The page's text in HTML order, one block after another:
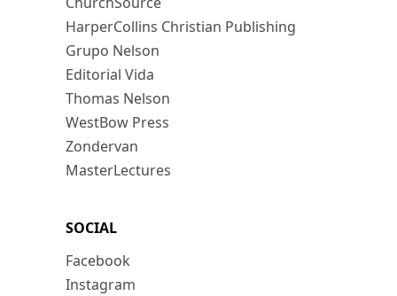
HarperCollins Christian Publishing
Grupo Nelson
Editorial Vida
Thomas Nelson
WestBow Press
Zondervan
MasterLectures
SOCIAL
Facebook
Instagram